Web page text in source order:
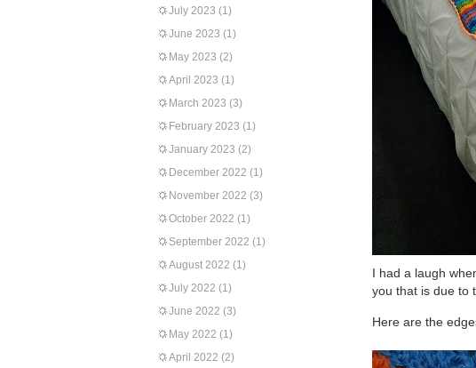
July 2023 (1)
June 2023 (1)
May 2023 (2)
April 2023 (1)
March 2023 (3)
February 2023 (1)
January 2023 (2)
December 2022 (1)
November 2022 (3)
October 2022 (1)
September 2022 (1)
August 2022 (1)
July 2022 (1)
June 2022 (3)
May 2022 (1)
April 2022 (2)
I had a laugh
you that is due to
Here are the